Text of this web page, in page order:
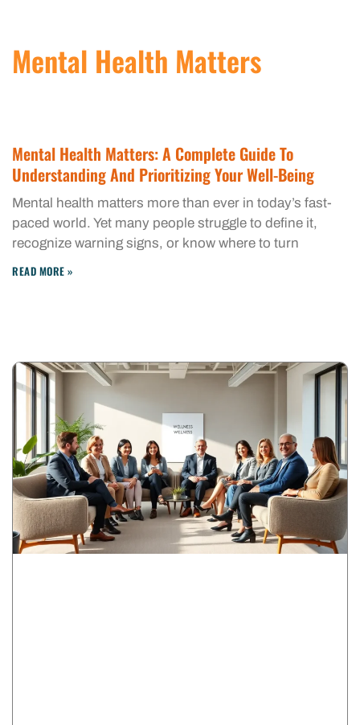
Mental Health Matters
Mental Health Matters: A Complete Guide To
Understanding And Prioritizing Your Well-Being
Mental health matters more than ever in today’s fast-
paced world. Yet many people struggle to define it,
recognize warning signs, or know where to turn
READ MORE »